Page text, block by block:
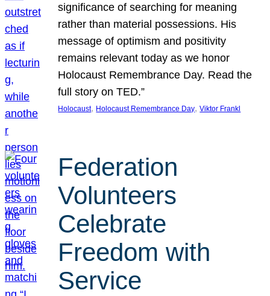
significance of searching for meaning
rather than material possessions. His
message of optimism and positivity
remains relevant today as we honor
Holocaust Remembrance Day. Read the
full story on TED.”
Holocaust, Holocaust Remembrance Day, Viktor Frankl
Federation
Volunteers
Celebrate
Freedom with
Service